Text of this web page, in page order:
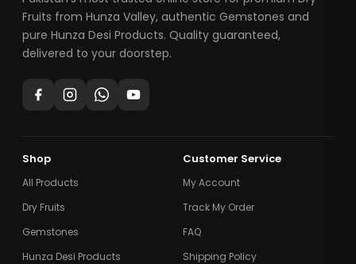
Fruits from Hunza Valley, authentic Gemstones and
pure Hunza Desi Products. Quality guaranteed,
delivered to your doorstep.
Shop
All Products
Dry Fruits
Gemstones
Hunza Desi Products
Customer Service
My Account
Track My Order
FAQ
Shipping Policy